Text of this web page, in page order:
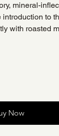
mineral-
to
with roasted
Now